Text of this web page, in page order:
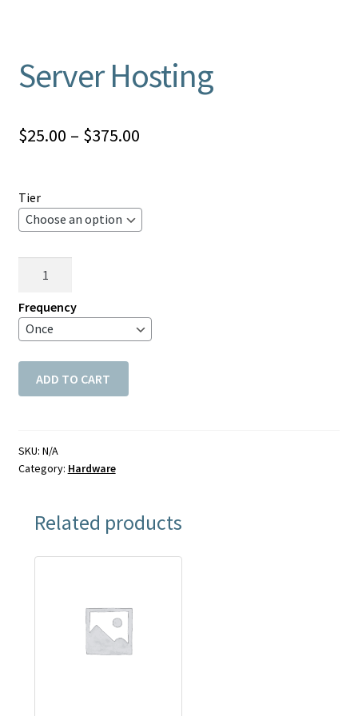
Server Hosting
$25.00 – $375.00Price
Tier
quantity
Frequency
ADD TO CART
SKU: N/A
Category: Hardware
Related products